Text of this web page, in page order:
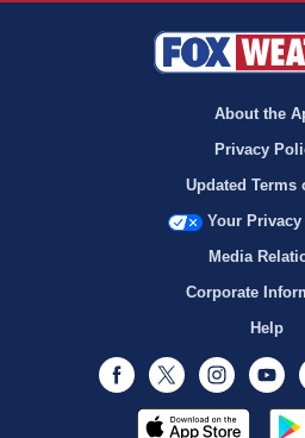
About the
Privacy
Updated Terms
Your
Media
Corporate
Help
Facebook
Twitter